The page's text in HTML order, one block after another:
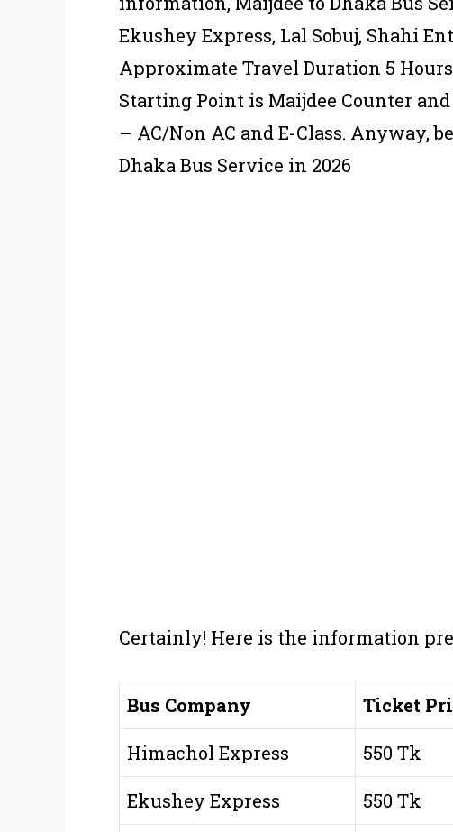
Ekushey Express, Lal Sobuj, Shahi
Approximate Travel Duration 5
Starting Point is Maijdee Counter
– AC/Non AC and E-Class. Anyway,
Dhaka Bus Service in 2026
Certainly! Here is the information
Bus Company Ticket
Himachol Express 550 Tk
Ekushey Express 550 Tk